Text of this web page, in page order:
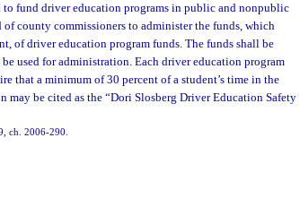
fund driver education programs in public and nonpublic
county commissioners to administer the funds, which
of driver education program funds. The funds shall be
used for administration. Each driver education program
that a minimum of 30 percent of a student’s time in the
be cited as the “Dori Slosberg Driver Education Safety
ch. 2006-290.